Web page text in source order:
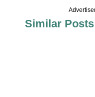
Similar Posts